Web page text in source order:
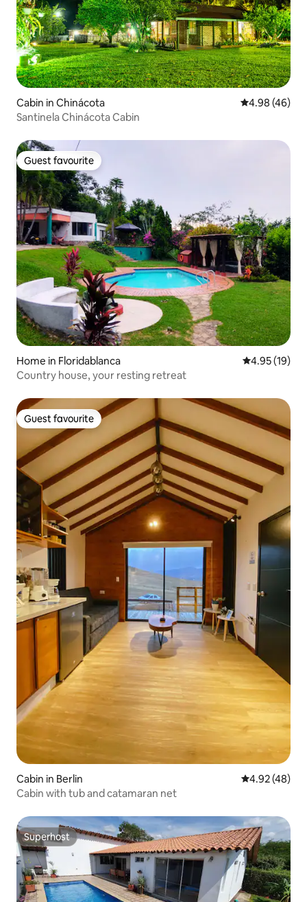
Cabin in Chinácota 4.98 out of 5
4.98 (46)
Santinela Chinácota Cabin
Guest favourite
Guest favourite
Home in Floridablanca 4.95 out of 5
4.95 (19)
Country house, your resting retreat
Guest favourite
Guest favourite
Cabin in Berlin 4.92 out of 5
4.92 (48)
Cabin with tub and catamaran net
Superhost
Superhost